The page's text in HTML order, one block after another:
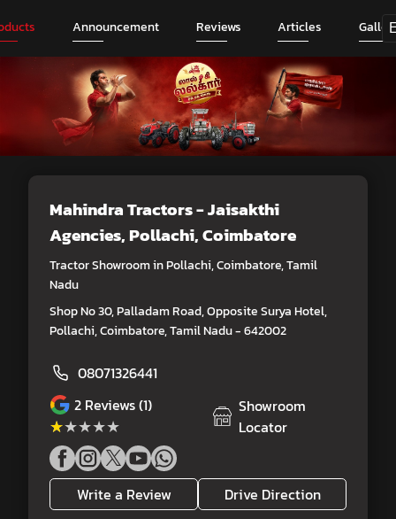
Announcement Reviews Articles
Mahindra Tractors - Jaisakthi
Agencies, Pollachi, Coimbatore
Tractor Showroom in Pollachi, Coimbatore, Tamil
Nadu
Shop No 30, Palladam Road, Opposite Surya Hotel,
Pollachi, Coimbatore, Tamil Nadu - 642002
08071326441
2 Reviews (1)
★★★★★
★★★★★
Showroom
Locator
Write a Review Drive Direction